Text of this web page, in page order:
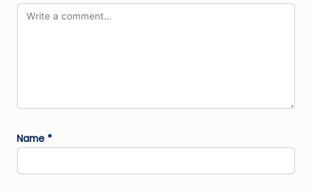
Name *